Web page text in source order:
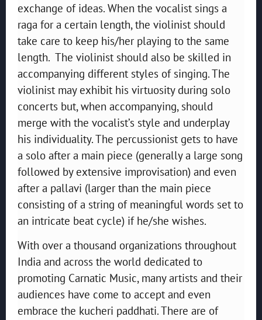
exchange of ideas. When the vocalist sings a
raga for a certain length, the violinist should
take care to keep his/her playing to the same
length. The violinist should also be skilled in
accompanying different styles of singing. The
violinist may exhibit his virtuosity during solo
concerts but, when accompanying, should
merge with the vocalist’s style and underplay
his individuality. The percussionist gets to have
a solo after a main piece (generally a large song
followed by extensive improvisation) and even
after a pallavi (larger than the main piece
consisting of a string of meaningful words set to
an intricate beat cycle) if he/she wishes.
With over a thousand organizations throughout
India and across the world dedicated to
promoting Carnatic Music, many artists and their
audiences have come to accept and even
embrace the kucheri paddhati. There are of